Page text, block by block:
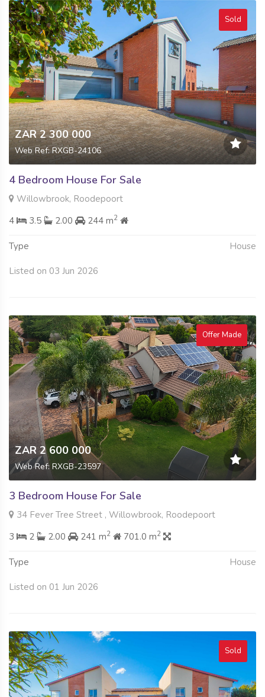
Sold
ZAR 2 300 000
Web Ref: RXGB-24106
4 Bedroom House For Sale
Willowbrook, Roodepoort
4
3.5 2.00 244 m2
Type House
Listed on 03 Jun 2026
Offer Made
ZAR 2 600 000
Web Ref: RXGB-23597
3 Bedroom House For Sale
34 Fever Tree Street , Willowbrook, Roodepoort
3
2 2.00 241 m2 701.0 m2
Type House
Listed on 01 Jun 2026
Sold